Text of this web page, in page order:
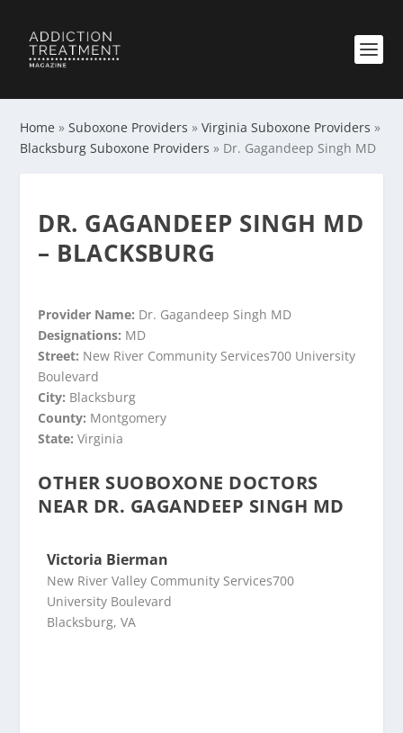
Home »Suboxone Providers »Virginia Suboxone Providers »
Blacksburg Suboxone Providers » Dr. Gagandeep Singh MD
DR. GAGANDEEP SINGH MD
– BLACKSBURG
Provider Name: Dr. Gagandeep Singh MD
Designations: MD
Street: New River Community Services700 University
Boulevard
City: Blacksburg
County: Montgomery
State:Virginia
OTHER SUOBOXONE DOCTORS
NEAR DR. GAGANDEEP SINGH MD
Victoria Bierman
New River Valley Community Services700
University Boulevard
Blacksburg, VA